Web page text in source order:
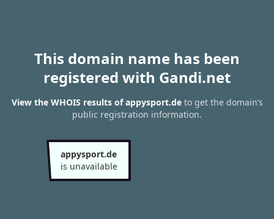
This domain name has been
registered with Gandi.net
View the WHOIS results of appysport.deto get the domain’s
public registration information.
appysport.de
is unavailable